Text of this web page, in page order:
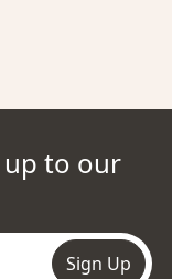
up to our
Sign Up